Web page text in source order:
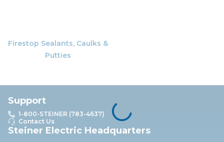
Firestop Sealants, Caulks &
Putties
Support
1-800-STEINER (783-4637)
Contact Us
Steiner Electric Headquarters